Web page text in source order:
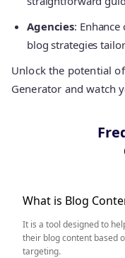
Agencies:
blog strategies
Unlock the potential
Generator and watch
What is Blog
It is a tool designed to
their blog content based
targeting.